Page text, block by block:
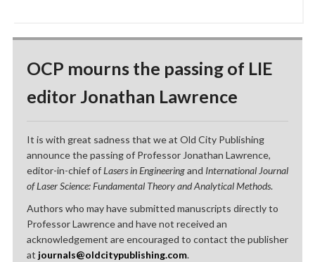
OCP mourns the passing of LIE
editor Jonathan Lawrence
It is with great sadness that we at Old City Publishing
announce the passing of Professor Jonathan Lawrence,
editor-in-chief ofLasers in Engineeringand International Journal
of Laser Science: Fundamental Theory and Analytical Methods.
Authors who may have submitted manuscripts directly to
Professor Lawrence and have not received an
acknowledgement are encouraged to contact the publisher
at journals@oldcitypublishing.com.